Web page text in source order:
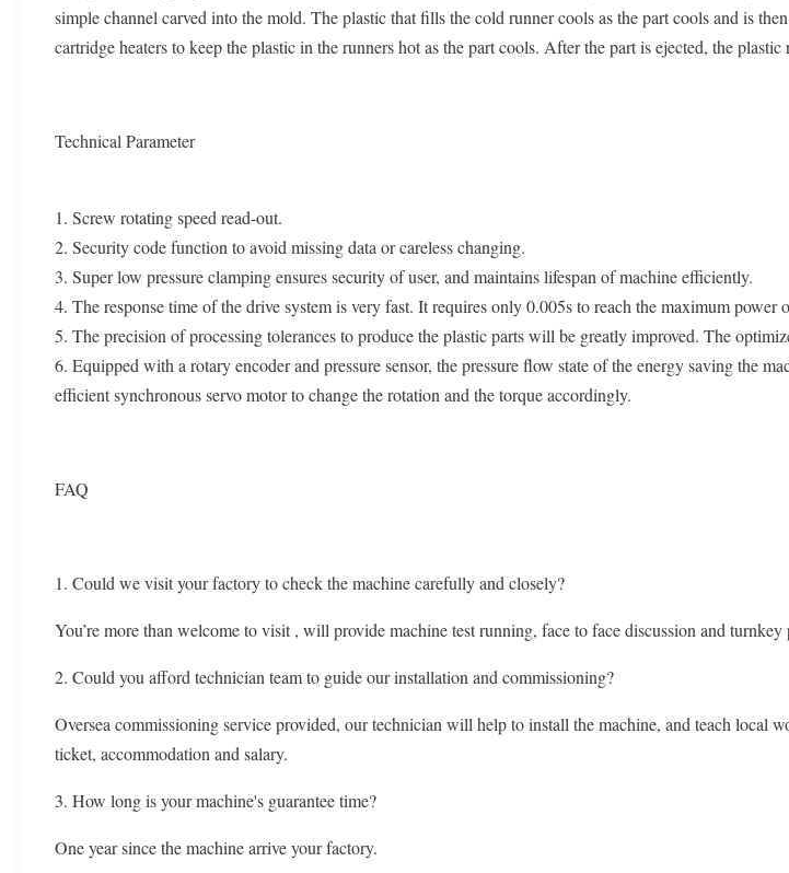
simple channel carved into the mold. The plastic that fills the cold runner cools as the part cools and is
cartridge heaters to keep the plastic in the runners hot as the part cools. After the part is ejected, the
Technical Parameter
1. Screw rotating speed read-out.
2. Security code function to avoid missing data or careless changing.
3. Super low pressure clamping ensures security of user, and maintains lifespan of machine efficiently.
4. The response time of the drive system is very fast. It requires only 0.005s to reach the maximum power
5. The precision of processing tolerances to produce the plastic parts will be greatly improved. The
6. Equipped with a rotary encoder and pressure sensor, the pressure flow state of the energy saving the
efficient synchronous servo motor to change the rotation and the torque accordingly.
FAQ
1. Could we visit your factory to check the machine carefully and closely?
You’re more than welcome to visit , will provide machine test running, face to face discussion and
2. Could you afford technician team to guide our installation and commissioning?
Oversea commissioning service provided, our technician will help to install the machine, and teach local
ticket, accommodation and salary.
3. How long is your machine's guarantee time?
One year since the machine arrive your factory.